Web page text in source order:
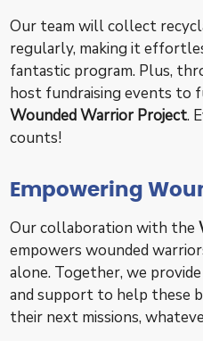
Our team will collect
regularly, making it
fantastic program. Plus,
host fundraising events to
Wounded Warrior Project.
counts!
Empowering
Our collaboration with the
empowers wounded
alone. Together, we
and support to help these
their next missions,